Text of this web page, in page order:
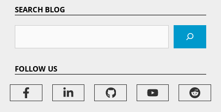
SEARCH BLOG
FOLLOW US